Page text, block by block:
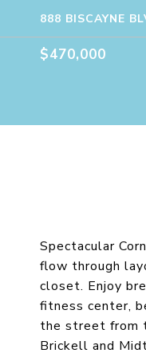
888 BISCAYNE
$470,000
Spectacular
flow through
closet. Enjoy
fitness center,
the street from
Brickell and